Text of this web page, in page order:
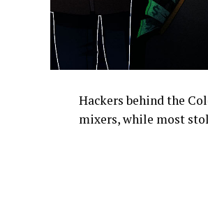
Hackers behind the
mixers, while most